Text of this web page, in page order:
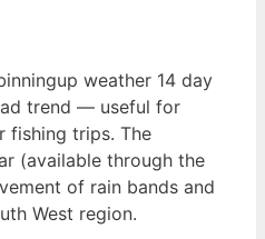
weather 14 day
trend — useful for
fishing trips. The
(available through the
of rain bands and
West region.